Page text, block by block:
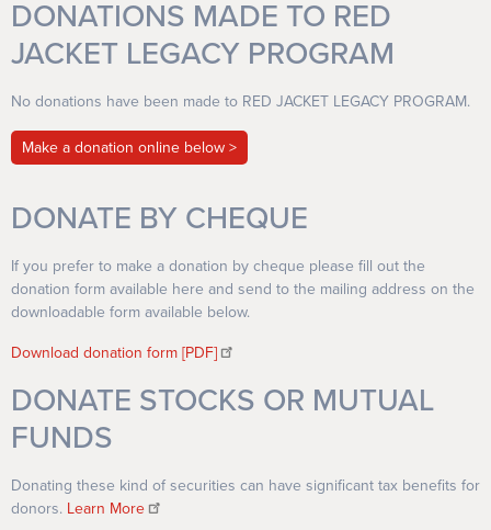
DONATIONS MADE TO RED
JACKET LEGACY PROGRAM
No donations have been made to RED JACKET LEGACY PROGRAM.
Make a donation online below
DONATE BY CHEQUE
If you prefer to make a donation by cheque please fill out the
donation form available here and send to the mailing address on the
downloadable form available below.
Download donation form [PDF]
DONATE STOCKS OR MUTUAL
FUNDS
Donating these kind of securities can have significant tax benefits for
donors. Learn More